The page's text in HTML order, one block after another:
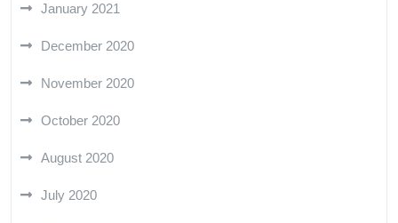
January 2021
December 2020
November 2020
October 2020
August 2020
July 2020